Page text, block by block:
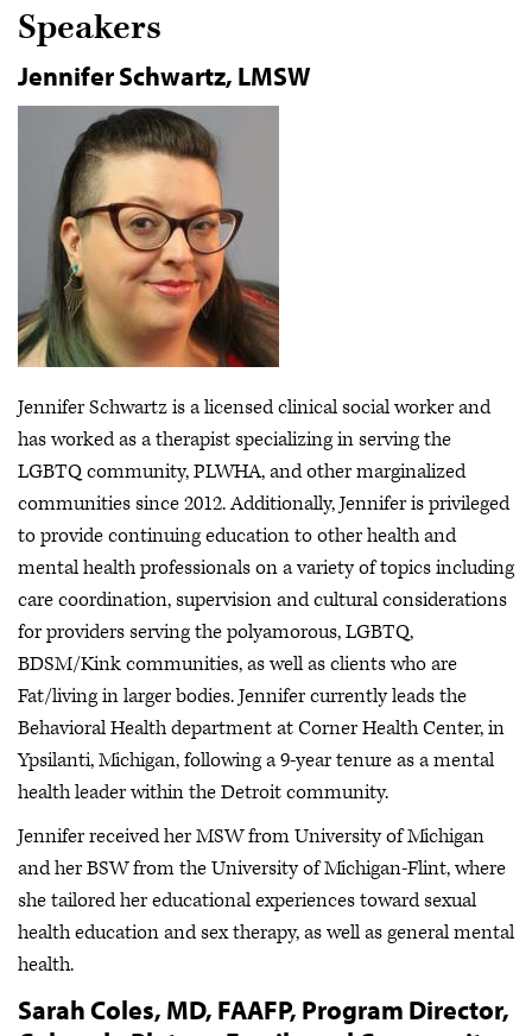
Speakers
Jennifer Schwartz, LMSW
Jennifer Schwartz is a licensed clinical social worker and
has worked as a therapist specializing in serving the
LGBTQ community, PLWHA, and other marginalized
communities since 2012. Additionally, Jennifer is privileged
to provide continuing education to other health and
mental health professionals on a variety of topics including
care coordination, supervision and cultural considerations
for providers serving the polyamorous, LGBTQ,
BDSM/Kink communities, as well as clients who are
Fat/living in larger bodies. Jennifer currently leads the
Behavioral Health department at Corner Health Center, in
Ypsilanti, Michigan, following a 9-year tenure as a mental
health leader within the Detroit community.
Jennifer received her MSW from University of Michigan
and her BSW from the University of Michigan-Flint, where
she tailored her educational experiences toward sexual
health education and sex therapy, as well as general mental
health.
Sarah Coles, MD, FAAFP, Program Director,